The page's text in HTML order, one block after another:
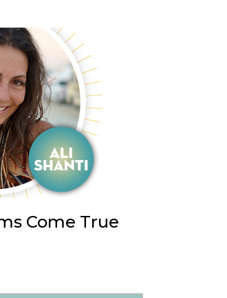
Come True